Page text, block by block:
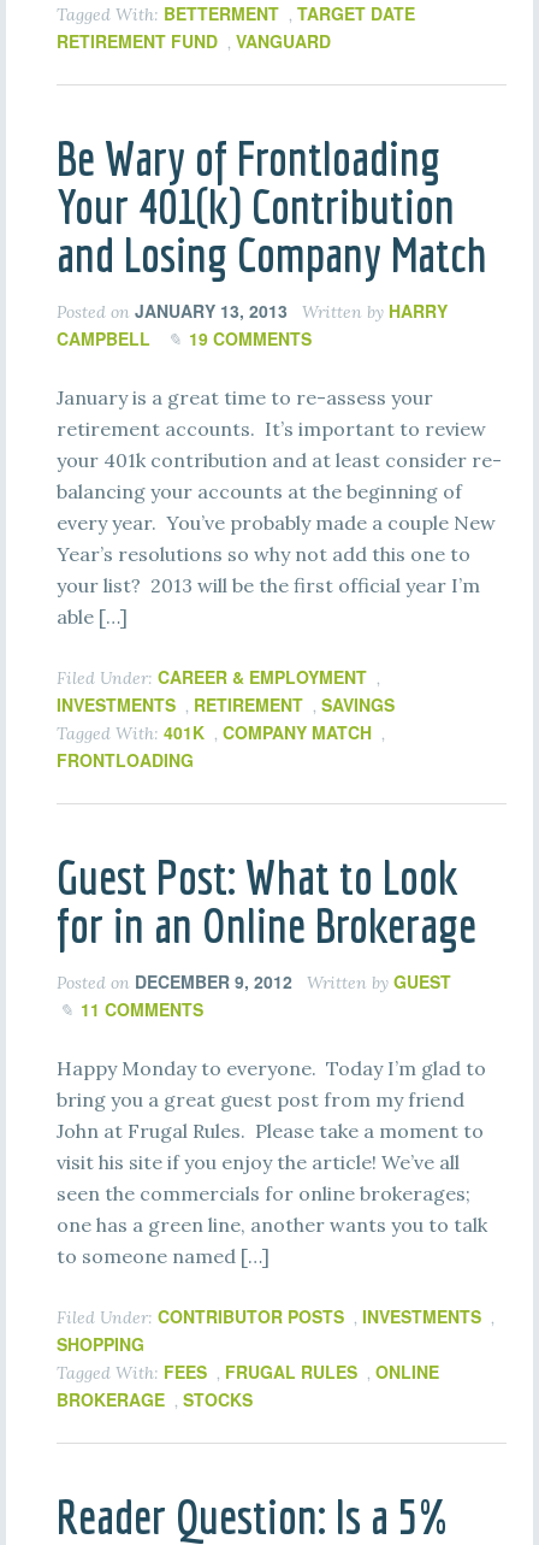
Tagged With: BETTERMENT , TARGET DATE
RETIREMENT FUND , VANGUARD
Be Wary of Frontloading
Your 401(k) Contribution
and Losing Company Match
Posted on JANUARY 13, 2013 Written by HARRY
CAMPBELL
19 COMMENTS
January is a great time to re-assess your
retirement accounts. It’s important to review
your 401k contribution and at least consider re-
balancing your accounts at the beginning of
every year. You’ve probably made a couple New
Year’s resolutions so why not add this one to
your list? 2013 will be the first official year I’m
able […]
Filed Under: CAREER & EMPLOYMENT ,
INVESTMENTS , RETIREMENT , SAVINGS
Tagged With: 401K , COMPANY MATCH ,
FRONTLOADING
Guest Post: What to Look
for in an Online Brokerage
Posted on DECEMBER 9, 2012 Written by GUEST
11 COMMENTS
Happy Monday to everyone. Today I’m glad to
bring you a great guest post from my friend
John at Frugal Rules. Please take a moment to
visit his site if you enjoy the article! We’ve all
seen the commercials for online brokerages;
one has a green line, another wants you to talk
to someone named […]
Filed Under: CONTRIBUTOR POSTS , INVESTMENTS ,
SHOPPING
Tagged With: FEES , FRUGAL RULES , ONLINE
BROKERAGE , STOCKS
Reader Question: Is a 5%